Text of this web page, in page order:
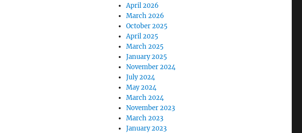
April 2026
March 2026
October 2025
April 2025
March 2025
January 2025
November 2024
July 2024
May 2024
March 2024
November 2023
March 2023
January 2023